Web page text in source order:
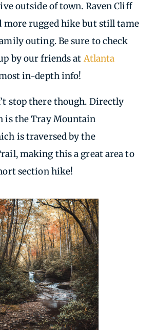
outside of town. Raven Cliff
more rugged hike but still tame
outing. Be sure to check
by our friends at Atlanta
in-depth info!
stop there though. Directly
is the Tray Mountain
is traversed by the
making this a great area to
section hike!